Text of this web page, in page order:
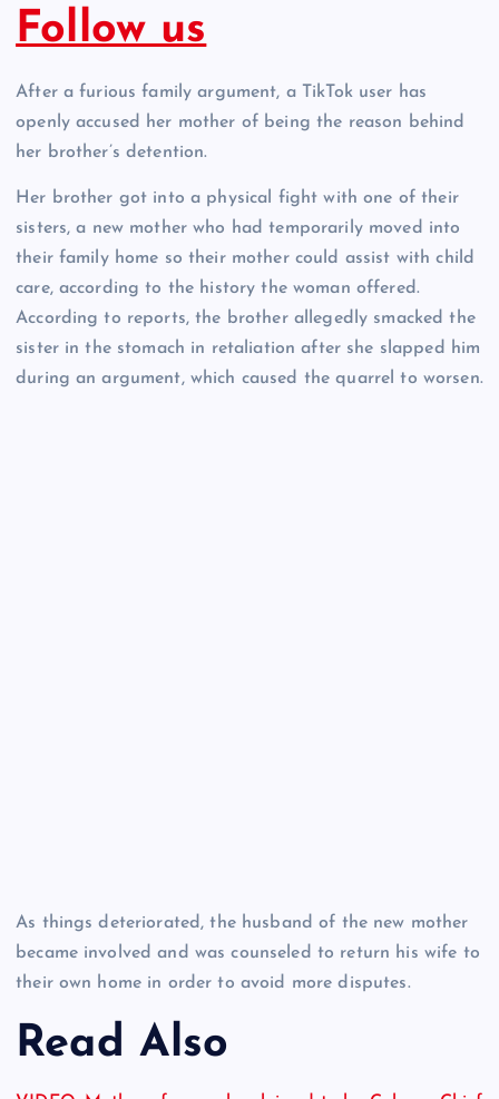
Follow us
After a furious family argument, a TikTok user has
openly accused her mother of being the reason behind
her brother’s detention.
Her brother got into a physical fight with one of their
sisters, a new mother who had temporarily moved into
their family home so their mother could assist with child
care, according to the history the woman offered.
According to reports, the brother allegedly smacked the
sister in the stomach in retaliation after she slapped him
during an argument, which caused the quarrel to worsen.
As things deteriorated, the husband of the new mother
became involved and was counseled to return his wife to
their own home in order to avoid more disputes.
Read Also